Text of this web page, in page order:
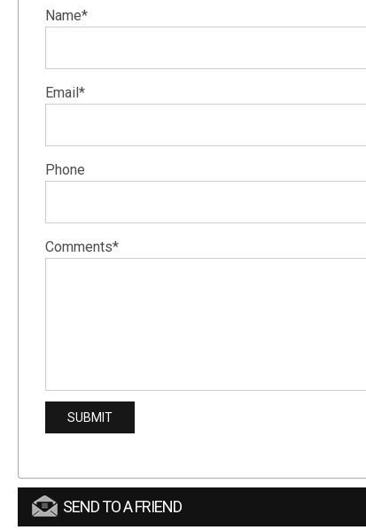
Name*
Email*
Phone
Comments*
SEND TO A FRIEND